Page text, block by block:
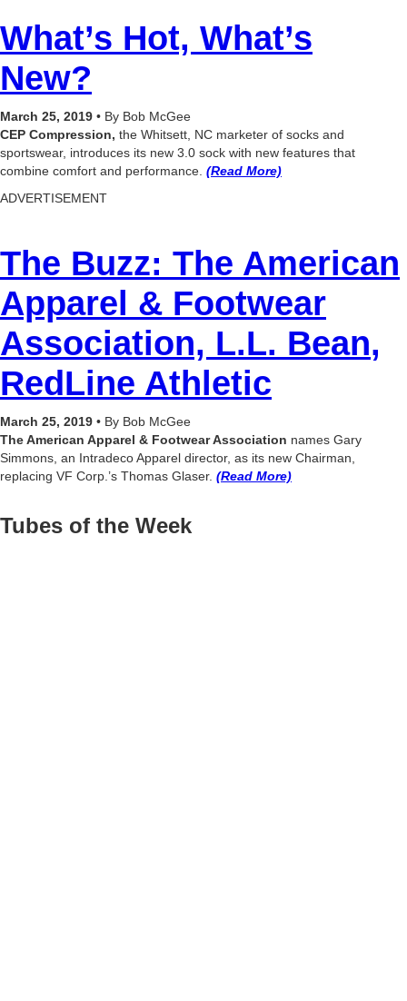
What’s Hot, What’s
New?
March 25, 2019 • By Bob McGee
CEP Compression, the Whitsett, NC marketer of socks and
sportswear, introduces its new 3.0 sock with new features that
combine comfort and performance. (Read More)
ADVERTISEMENT
The Buzz: The American
Apparel & Footwear
Association, L.L. Bean,
RedLine Athletic
March 25, 2019 • By Bob McGee
The American Apparel & Footwear Association names Gary
Simmons, an Intradeco Apparel director, as its new Chairman,
replacing VF Corp.’s Thomas Glaser. (Read More)
Tubes of the Week